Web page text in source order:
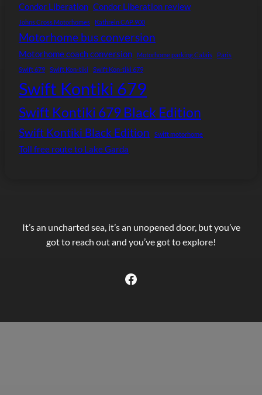
Condor Liberation Condor Liberation review
Johns Cross Motorhomes Kathrein CAP 900
Motorhome bus conversion
Motorhome coach conversion Motorhome parking Calais
Paris
Swift 679
Swift Kon-tiki Swift Kon-tiki 679
Swift Kontiki 679
Swift Kontiki 679 Black Edition
Swift Kontiki Black Edition Swift motorhome
Toll free route to Lake Garda
It’s an uncharted sea, it’s an unopened door, but you’ve
got to reach out and you’ve got to explore!
Facebook